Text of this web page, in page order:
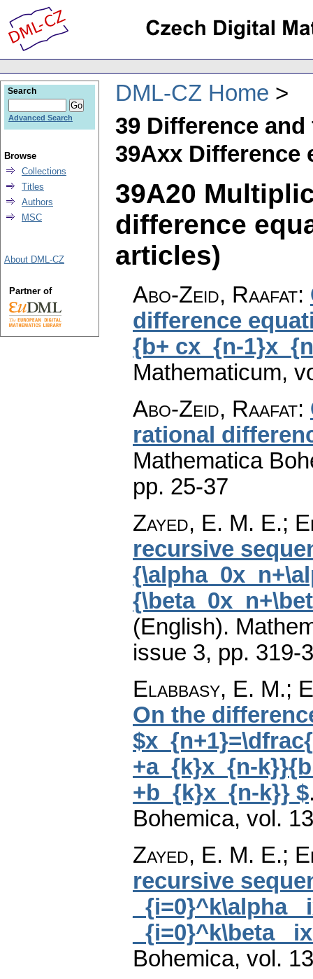
DML-CZ Home
39 Difference
39Axx Difference
39A20
difference
articles)
Abo-Zeid, Raafat:
difference
{b+ cx_{n-
Mathematicum,
Abo-Zeid, Raafat:
rational
Mathematica
pp. 25-37
Zayed, E. M. E.;
recursive
(English).
issue 3, pp. 319-
Elabbasy, E. M.;
On the
+a_{k}x_{n-
+b_{k}x_{n-k}} $
Bohemica, vol.
Zayed, E. M. E.;
recursive
_{i=0}^k\alpha
_{i=0}^k\beta
Bohemica, vol.
Search
Advanced Search
Browse
Collections
Titles
Authors
MSC
About DML-CZ
Partner of